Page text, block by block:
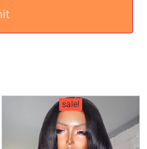
sale!